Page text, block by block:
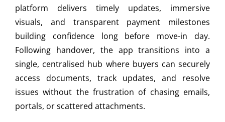
platform delivers timely updates, immersive
visuals, and transparent payment milestones
building confidence long before move-in day.
Following handover, the app transitions into a
single, centralised hub where buyers can securely
access documents, track updates, and resolve
issues without the frustration of chasing emails,
portals, or scattered attachments.